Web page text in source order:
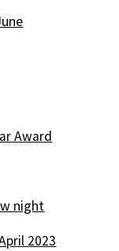
Award
night
2023